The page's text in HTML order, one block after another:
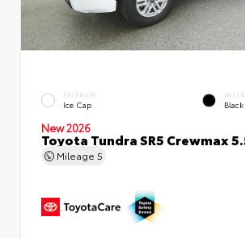
EXTERIOR
Ice Cap
New 2026
Toyota Tundra SR5 Crewmax
Mileage 5